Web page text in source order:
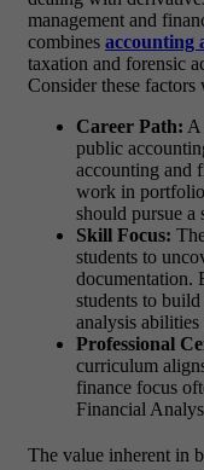
management and
combines accounting
taxation and forensic
Consider these factors
Career Path: A
public
accounting and
work in portfolio
should pursue a
Skill Focus:
students to
documentation.
students to
analysis abilities
Professional
curriculum
finance focus
Financial
The value inherent in